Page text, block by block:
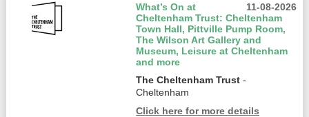
11-08-2026
What’s On at
Cheltenham Trust: Cheltenham
Town Hall, Pittville Pump Room,
The Wilson Art Gallery and
Museum, Leisure at Cheltenham
and more
The Cheltenham Trust -
Cheltenham
Click here for more details